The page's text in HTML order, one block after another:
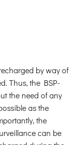
by way of
Thus, the BSP-
the need of any
as the
the
can be